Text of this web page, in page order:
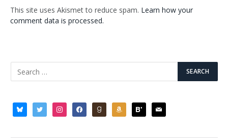
This site uses Akismet to reduce spam. Learn how your
comment data is processed.
bluesky twitter instagramfacebookgoodreadsamazonbloglovinmail